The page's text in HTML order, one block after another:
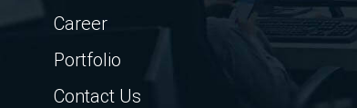
Career
Portfolio
Contact Us